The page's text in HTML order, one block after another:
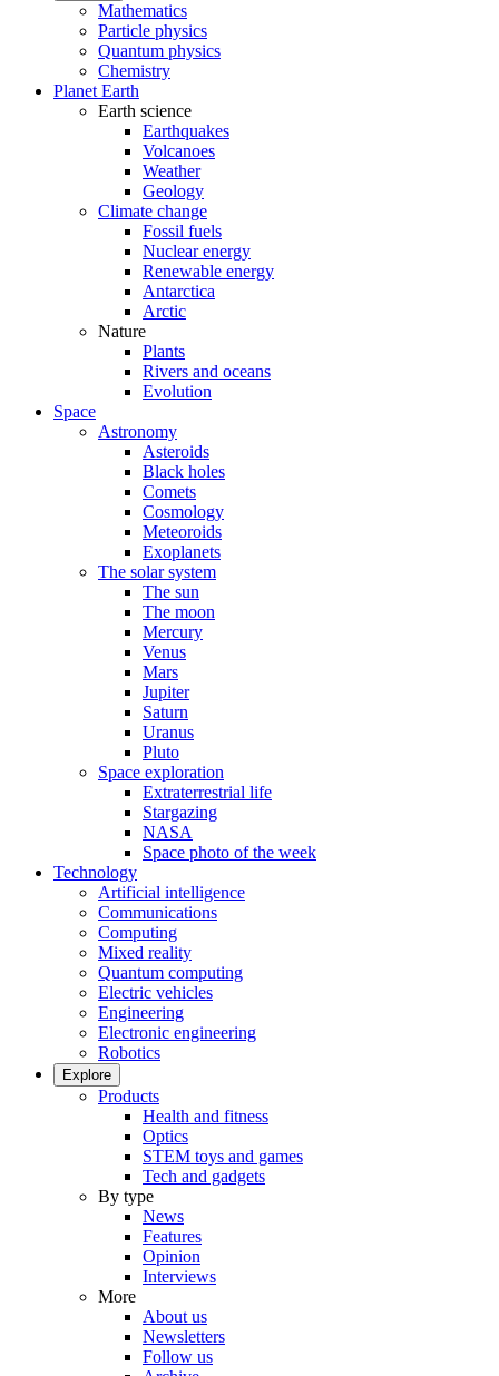
Mathematics
Particle physics
Quantum physics
Chemistry
Planet Earth
Earth science
Earthquakes
Volcanoes
Weather
Geology
Climate change
Fossil fuels
Nuclear energy
Renewable energy
Antarctica
Arctic
Nature
Plants
Rivers and oceans
Evolution
Space
Astronomy
Asteroids
Black holes
Comets
Cosmology
Meteoroids
Exoplanets
The solar system
The sun
The moon
Mercury
Venus
Mars
Jupiter
Saturn
Uranus
Pluto
Space exploration
Extraterrestrial life
Stargazing
NASA
Space photo of the week
Technology
Artificial intelligence
Communications
Computing
Mixed reality
Quantum computing
Electric vehicles
Engineering
Electronic engineering
Robotics
Explore
Products
Health and fitness
Optics
STEM toys and games
Tech and gadgets
By type
News
Features
Opinion
Interviews
More
About us
Newsletters
Follow us